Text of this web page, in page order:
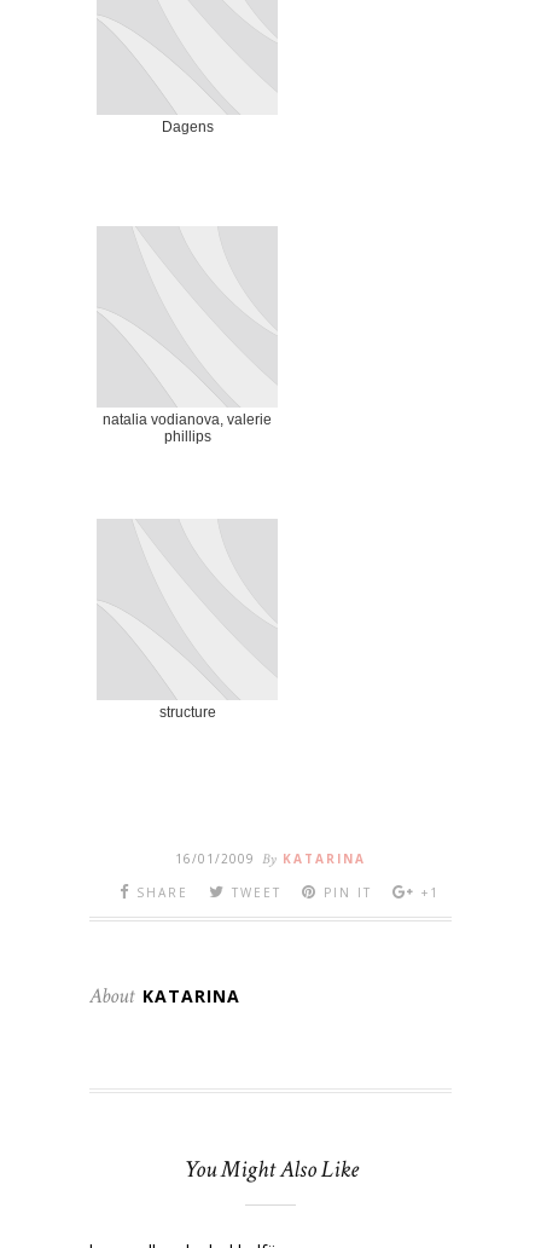
Dagens
natalia vodianova, valerie
phillips
structure
16/01/2009 By KATARINA
SHARE
TWEET PIN IT +1
About KATARINA
You Might Also Like